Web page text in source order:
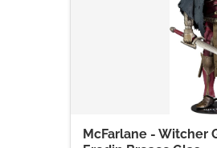
McFarlane - Witcher